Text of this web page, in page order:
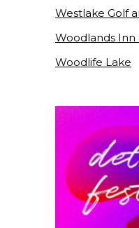
Westlake Golf
Woodlands Inn
Woodlife Lake